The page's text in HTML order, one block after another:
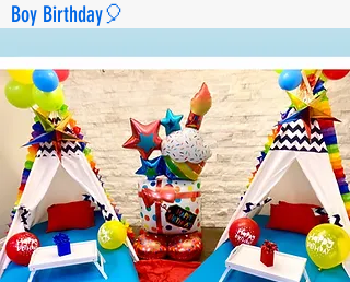
Boy Birthday🎈